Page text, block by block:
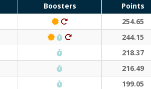
Boosters Points
Classic Event (50 points)
Ditto (20 points)
254.65
Classic Event (50 points)
Run Waterloo PB (30 points)
Ditto (20 points)244.15
Run Waterloo PB (30 points)
218.37
Run Waterloo PB (30 points)
216.49
Run Waterloo PB (30 points)
199.05